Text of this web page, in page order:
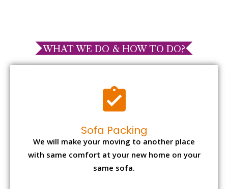
WHAT WE DO & HOW TO DO?
Sofa Packing
We will make your moving to another place
with same comfort at your new home on your
same sofa.